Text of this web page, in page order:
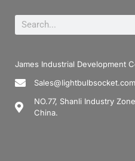
James Industrial Development
Sales@lightbulbsocket.com
NO.77, Shanli Industry
China.